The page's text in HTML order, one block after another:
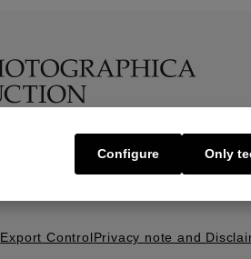
Sell | Consign About
Export ControlPrivacy note and
Only
Configure